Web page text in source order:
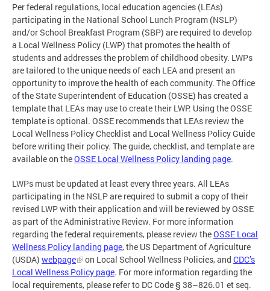
Per federal regulations, local education agencies (LEAs)
participating in the National School Lunch Program (NSLP)
and/or School Breakfast Program (SBP) are required to develop
a Local Wellness Policy (LWP) that promotes the health of
students and addresses the problem of childhood obesity. LWPs
are tailored to the unique needs of each LEA and present an
opportunity to improve the health of each community. The Office
of the State Superintendent of Education (OSSE) has created a
template that LEAs may use to create their LWP. Using the OSSE
template is optional. OSSE recommends that LEAs review the
Local Wellness Policy Checklist and Local Wellness Policy Guide
before writing their policy. The guide, checklist, and template are
available on theOSSE Local Wellness Policy landing page.
LWPs must be updated at least every three years. All LEAs
participating in the NSLP are required to submit a copy of their
revised LWP with their application and will be reviewed by OSSE
as part of the Administrative Review. For more information
regarding the federal requirements, please review theOSSE Local
Wellness Policy landing page, the US Department of Agriculture
(USDA) webpage on Local School Wellness Policies, and CDC’s
Local Wellness Policy page. For more information regarding the
local requirements, please refer to DC Code § 38–826.01 et seq.